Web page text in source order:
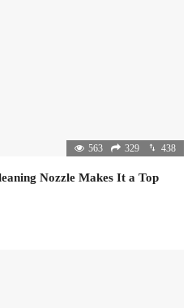
563 329 438
Nozzle Makes It a Top